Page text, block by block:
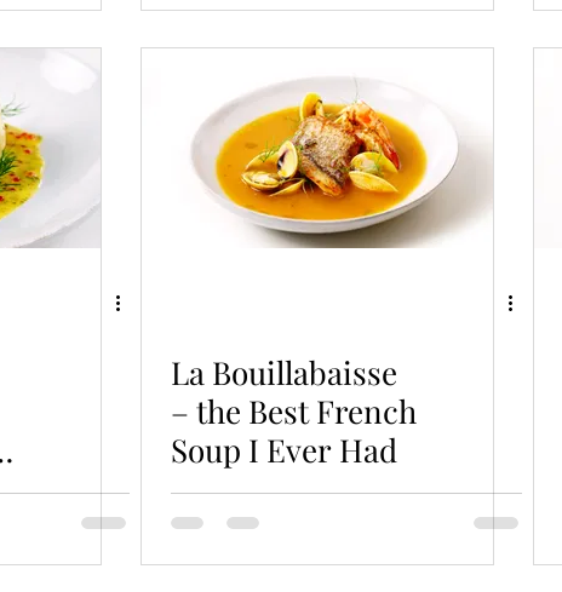
La Bouillabaisse
– the Best French
Soup I Ever Had